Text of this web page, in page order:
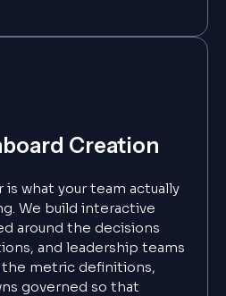
Creation
is what your team actually
We build interactive
around the decisions
and leadership teams
metric definitions,
governed so that